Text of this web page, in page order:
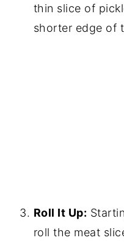
thin slice of
shorter edge of
Roll It Up:
roll the meat